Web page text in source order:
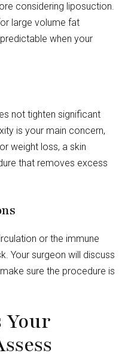
considering liposuction.
large volume fat
when your
not tighten significant
is your main concern,
weight loss, a skin
that removes excess
or the immune
Your surgeon will discuss
sure the procedure is
Your